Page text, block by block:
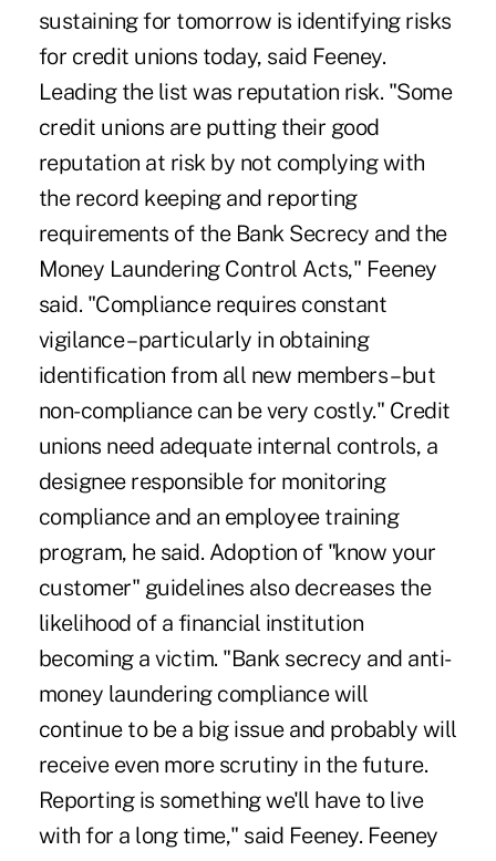
sustaining for tomorrow is identifying risks
for credit unions today, said Feeney.
Leading the list was reputation risk. "Some
credit unions are putting their good
reputation at risk by not complying with
the record keeping and reporting
requirements of the Bank Secrecy and the
Money Laundering Control Acts," Feeney
said. "Compliance requires constant
vigilance – particularly in obtaining
identification from all new members – but
non-compliance can be very costly." Credit
unions need adequate internal controls, a
designee responsible for monitoring
compliance and an employee training
program, he said. Adoption of "know your
customer" guidelines also decreases the
likelihood of a financial institution
becoming a victim. "Bank secrecy and anti-
money laundering compliance will
continue to be a big issue and probably will
receive even more scrutiny in the future.
Reporting is something we'll have to live
with for a long time," said Feeney. Feeney